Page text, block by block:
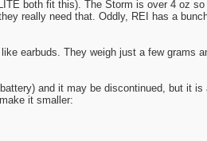
both fit this). The Storm is over 4 oz
really need that. Oddly, REI has a
earbuds. They weigh just a few grams
and it may be discontinued, but it
it smaller: